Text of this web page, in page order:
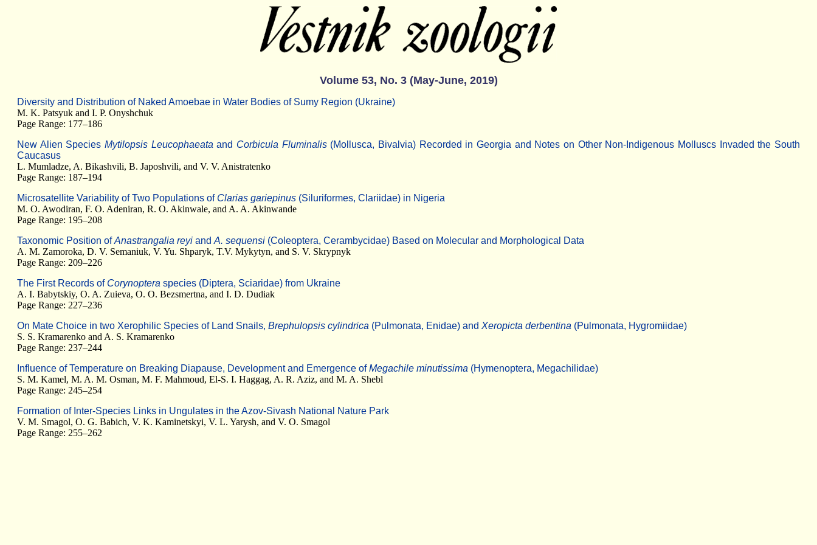
Volume 53, No. 3 (May-June, 2019)
Diversity and Distribution of Naked Amoebae in Water Bodies of Sumy Region (Ukraine)
M. K. Patsyuk and I. P. Onyshchuk
Page Range: 177–186
New Alien Species Mytilopsis Leucophaeata and Corbicula Fluminalis(Mollusca, Bivalvia) Recorded in Georgia and Notes on Other Non-Indigenous Molluscs Invaded the South
Caucasus
L. Mumladze, A. Bikashvili, B. Japoshvili, and V. V. Anistratenko
Page Range: 187–194
Microsatellite Variability of Two Populations of Clarias gariepinus (Siluriformes, Clariidae) in Nigeria
M. O. Awodiran, F. O. Adeniran, R. O. Akinwale, and A. A. Akinwande
Page Range: 195–208
Taxonomic Position ofAnastrangalia reyi and A. sequensi (Coleoptera, Cerambycidae) Based on Molecular and Morphological Data
A. M. Zamoroka, D. V. Semaniuk, V. Yu. Shparyk, T.V. Mykytyn, and S. V. Skrypnyk
Page Range: 209–226
The First Records of Corynoptera species (Diptera, Sciaridae) from Ukraine
A. I. Babytskiy, O. A. Zuieva, O. O. Bezsmertna, and I. D. Dudiak
Page Range: 227–236
On Mate Choice in two Xerophilic Species of Land Snails, Brephulopsis cylindrica (Pulmonata, Enidae) and Xeropicta derbentina (Pulmonata, Hygromiidae)
S. S. Kramarenko and A. S. Kramarenko
Page Range: 237–244
Influence of Temperature on Breaking Diapause, Development and Emergence ofMegachile minutissima (Hymenoptera, Megachilidae)
S. M. Kamel, M. A. M. Osman, M. F. Mahmoud, El-S. I. Haggag, A. R. Aziz, and M. A. Shebl
Page Range: 245–254
Formation of Inter-Species Links in Ungulates in the Azov-Sivash National Nature Park
V. M. Smagol, O. G. Babich, V. K. Kaminetskyi, V. L. Yarysh, and V. O. Smagol
Page Range: 255–262